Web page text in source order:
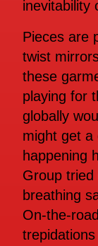
inevitability
Pieces are
twist
these
playing for
globally
might get a
happening
Group
breathing
On-the-